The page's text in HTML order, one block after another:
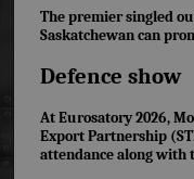
The premier singled
Saskatchewan can
Defence show
At Eurosatory 2026,
Export Partnership
attendance along with